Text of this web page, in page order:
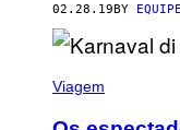
02.28.19BY
Viagem